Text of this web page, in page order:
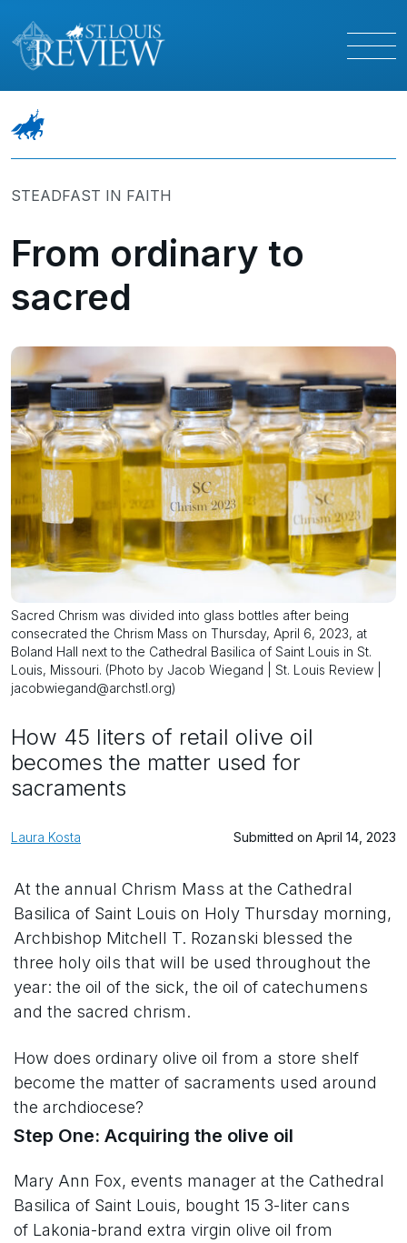
STEADFAST IN FAITH
From ordinary to
sacred
Sacred Chrism was divided into glass bottles after being
consecrated the Chrism Mass on Thursday, April 6, 2023, at
Boland Hall next to the Cathedral Basilica of Saint Louis in St.
Louis, Missouri. (Photo by Jacob Wiegand | St. Louis Review |
jacobwiegand@archstl.org)
How 45 liters of retail olive oil
becomes the matter used for
sacraments
Laura Kosta Submitted on April 14, 2023
At the annual Chrism Mass at the Cathedral
Basilica of Saint Louis on Holy Thursday morning,
Archbishop Mitchell T. Rozanski blessed the
three holy oils that will be used throughout the
year: the oil of the sick, the oil of catechumens
and the sacred chrism.
How does ordinary olive oil from a store shelf
become the matter of sacraments used around
the archdiocese?
Step One: Acquiring the olive oil
Mary Ann Fox, events manager at the Cathedral
Basilica of Saint Louis, bought 15 3-liter cans
of Lakonia-brand extra virgin olive oil from